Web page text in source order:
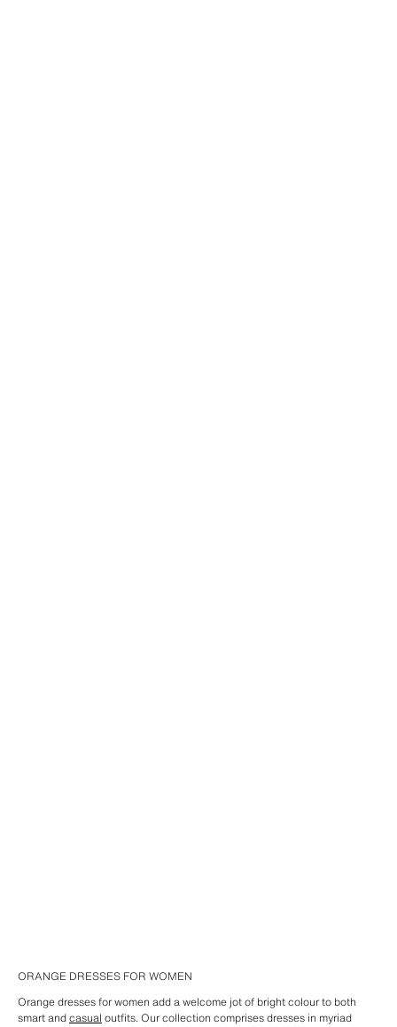
ORANGE DRESSES FOR WOMEN
Orange dresses for women add a welcome jot of bright colour to both
smart andcasual outfits. Our collection comprises dresses in myriad